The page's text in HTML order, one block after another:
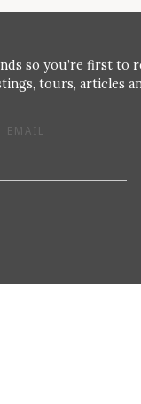
so you’re first to
tours, articles
EMAIL